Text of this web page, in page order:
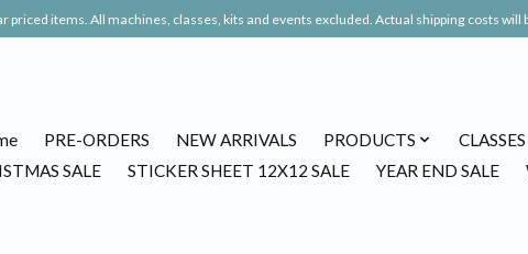
items. All machines, classes, kits and events excluded. Actual shipping costs will
PRE-ORDERS NEW ARRIVALS PRODUCTS
SALE
STICKER SHEET 12X12 SALE YEAR END SALE